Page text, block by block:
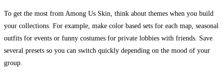
To get the most from Among Us Skin, think about themes when you build
your collections. For example, make color based sets for each map, seasonal
outfits for events or funny costumes for private lobbies with friends. Save
several presets so you can switch quickly depending on the mood of your
group.